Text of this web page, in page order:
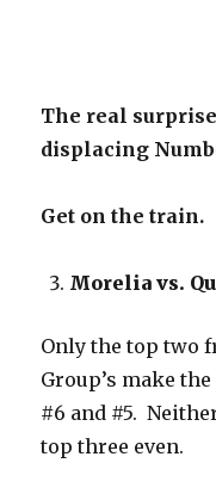
The real
displacing
Get on the train.
Morelia vs.
Only the top two
Group’s make
#6 and #5.
top three even.